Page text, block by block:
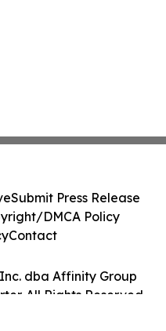
dba Affinity Group
All Rights Reserved.
Submit Press Release
DMCA Policy
Contact